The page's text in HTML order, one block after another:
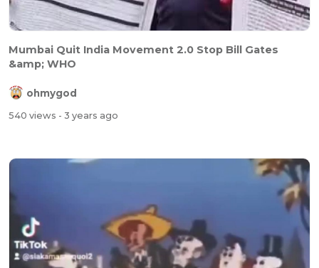
Mumbai Quit India Movement 2.0 Stop Bill Gates
&amp; WHO
ohmygod
540 views - 3 years ago